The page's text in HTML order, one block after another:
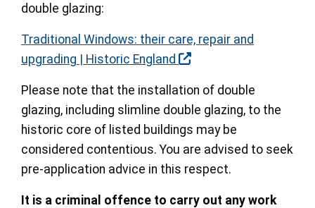
double glazing:
Traditional Windows: their care, repair and
upgrading | Historic England
Please note that the installation of double
glazing, including slimline double glazing, to the
historic core of listed buildings may be
considered contentious. You are advised to seek
pre-application advice in this respect.
It is a criminal offence to carry out any work